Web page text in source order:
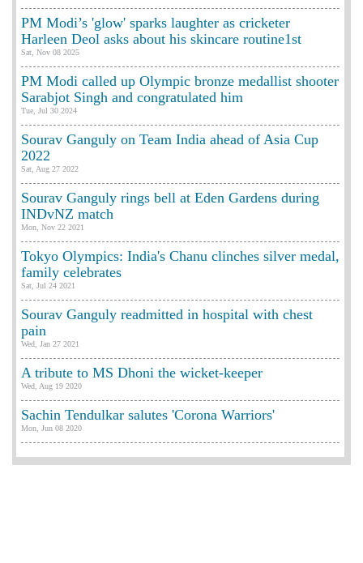
PM Modi’s 'glow' sparks laughter as cricketer
Harleen Deol asks about his skincare routine1st
Sat, Nov 08 2025
PM Modi called up Olympic bronze medallist shooter
Sarabjot Singh and congratulated him
Tue, Jul 30 2024
Sourav Ganguly on Team India ahead of Asia Cup
2022
Sat, Aug 27 2022
Sourav Ganguly rings bell at Eden Gardens during
INDvNZ match
Mon, Nov 22 2021
Tokyo Olympics: India's Chanu clinches silver medal,
family celebrates
Sat, Jul 24 2021
Sourav Ganguly readmitted in hospital with chest
pain
Wed, Jan 27 2021
A tribute to MS Dhoni the wicket-keeper
Wed, Aug 19 2020
Sachin Tendulkar salutes 'Corona Warriors'
Mon, Jun 08 2020